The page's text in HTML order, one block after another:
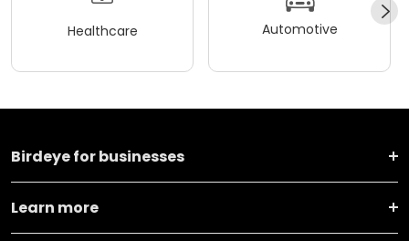
Healthcare Automotive
Birdeye for businesses
Learn more